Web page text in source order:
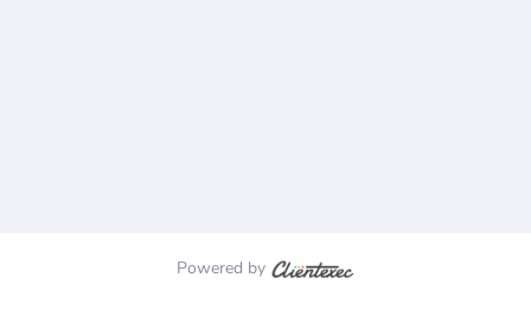
Powered by